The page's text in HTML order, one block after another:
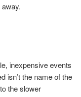
inexpensive events
isn’t the name of the
the slower